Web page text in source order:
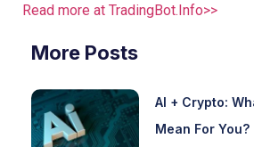
Read more at TradingBot.Info>>
More Posts
AI + Crypto:
Mean For You?